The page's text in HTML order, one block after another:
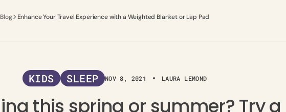
Enhance Your Travel Experience with a Weighted Blanket or Lap Pad
KIDS SLEEP NOV 8, 2021 LAURA LEMOND
this spring or summer? Try a